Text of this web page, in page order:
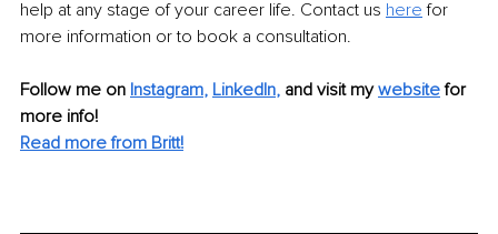
help at any stage of your career life. Contact us here for
more information or to book a consultation.
Follow me on Instagram, LinkedIn, and visit my website for
more info!
Read more from Britt!